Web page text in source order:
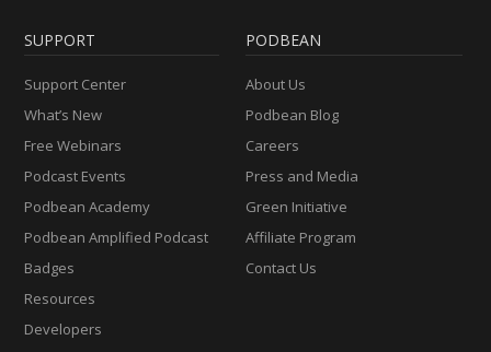
SUPPORT
Support Center
What’s New
Free Webinars
Podcast Events
Podbean Academy
Podbean Amplified Podcast
Badges
Resources
Developers
PODBEAN
About Us
Podbean Blog
Careers
Press and Media
Green Initiative
Affiliate Program
Contact Us